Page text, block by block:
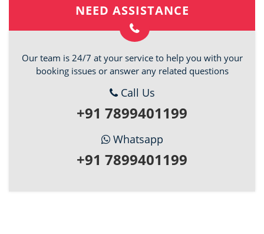
NEED ASSISTANCE
Our team is 24/7 at your service to help you with your
booking issues or answer any related questions
Call Us
+91 7899401199
Whatsapp
+91 7899401199